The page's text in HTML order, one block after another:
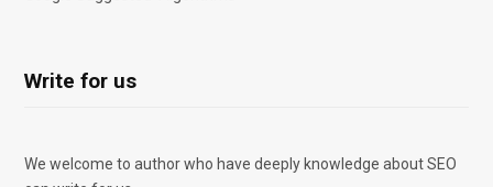
Write for us
We welcome to author who have deeply knowledge about SEO